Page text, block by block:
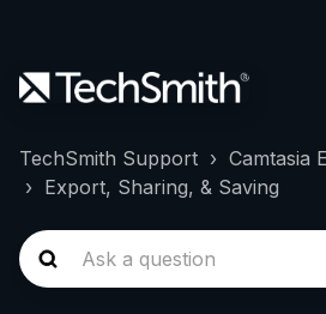
TechSmith Support
Camtasia
Export, Sharing, & Saving